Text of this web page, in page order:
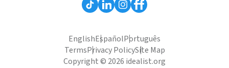
EnglishEspañolPortuguês
TermsPrivacy PolicySite Map
Copyright © 2026 idealist.org